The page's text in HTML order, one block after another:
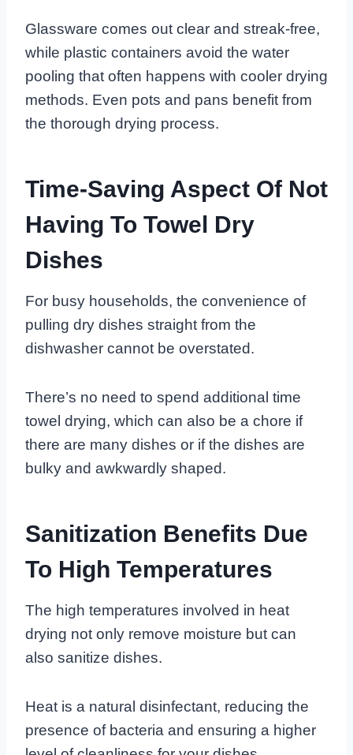
Glassware comes out clear and streak-free,
while plastic containers avoid the water
pooling that often happens with cooler drying
methods. Even pots and pans benefit from
the thorough drying process.
Time-Saving Aspect Of Not
Having To Towel Dry
Dishes
For busy households, the convenience of
pulling dry dishes straight from the
dishwasher cannot be overstated.
There’s no need to spend additional time
towel drying, which can also be a chore if
there are many dishes or if the dishes are
bulky and awkwardly shaped.
Sanitization Benefits Due
To High Temperatures
The high temperatures involved in heat
drying not only remove moisture but can
also sanitize dishes.
Heat is a natural disinfectant, reducing the
presence of bacteria and ensuring a higher